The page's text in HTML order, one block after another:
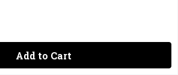
Add to Cart